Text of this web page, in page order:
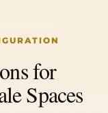
for
Spaces